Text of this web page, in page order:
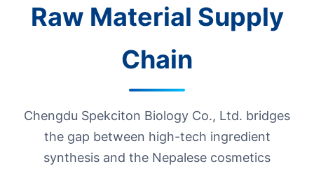
Raw Material Supply
Chain
Chengdu Spekciton Biology Co., Ltd. bridges
the gap between high-tech ingredient
synthesis and the Nepalese cosmetics